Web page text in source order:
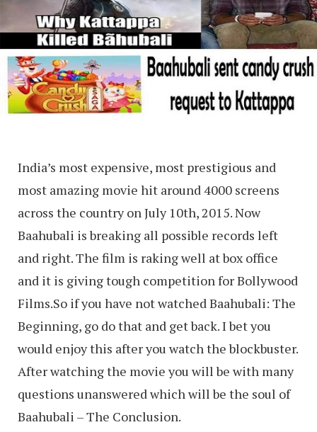
India’s most expensive, most prestigious and
most amazing movie hit around 4000 screens
across the country on July 10th, 2015. Now
Baahubali is breaking all possible records left
and right. The film is raking well at box office
and it is giving tough competition for Bollywood
Films.So if you have not watched Baahubali: The
Beginning, go do that and get back. I bet you
would enjoy this after you watch the blockbuster.
After watching the movie you will be with many
questions unanswered which will be the soul of
Baahubali – The Conclusion.